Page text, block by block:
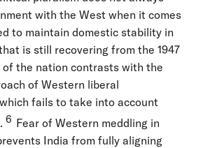
with the West when it comes
to maintain domestic stability in
is still recovering from the 1947
the nation contrasts with the
of Western liberal
fails to take into account
6 Fear of Western meddling in
India from fully aligning